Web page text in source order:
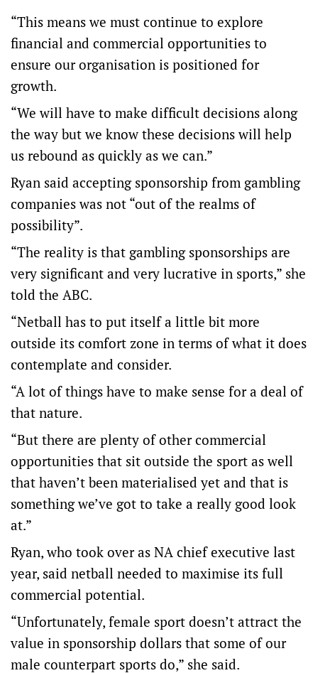
“This means we must continue to explore
financial and commercial opportunities to
ensure our organisation is positioned for
growth.
“We will have to make difficult decisions along
the way but we know these decisions will help
us rebound as quickly as we can.”
Ryan said accepting sponsorship from gambling
companies was not “out of the realms of
possibility”.
“The reality is that gambling sponsorships are
very significant and very lucrative in sports,” she
told the ABC.
“Netball has to put itself a little bit more
outside its comfort zone in terms of what it does
contemplate and consider.
“A lot of things have to make sense for a deal of
that nature.
“But there are plenty of other commercial
opportunities that sit outside the sport as well
that haven’t been materialised yet and that is
something we’ve got to take a really good look
at.”
Ryan, who took over as NA chief executive last
year, said netball needed to maximise its full
commercial potential.
“Unfortunately, female sport doesn’t attract the
value in sponsorship dollars that some of our
male counterpart sports do,” she said.